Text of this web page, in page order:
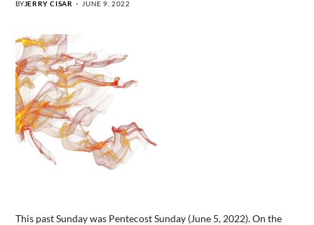
BY JERRY CISAR JUNE 9, 2022
This past Sunday was Pentecost Sunday (June 5, 2022). On the